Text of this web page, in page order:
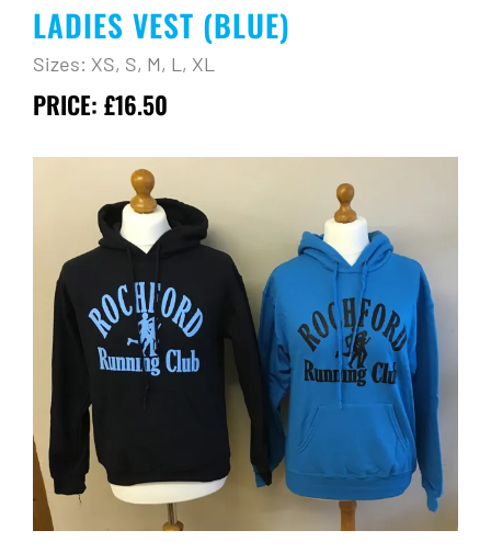
LADIES VEST (BLUE)
Sizes: XS, S, M, L, XL
PRICE: £16.50